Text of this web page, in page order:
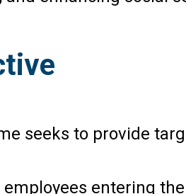
seeks to provide
entering